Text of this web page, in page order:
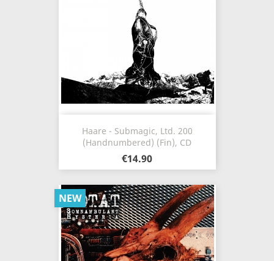
Haare - Submagic, Ltd. 200
(Handnumbered) (Fin), CD
€14.90
NEW